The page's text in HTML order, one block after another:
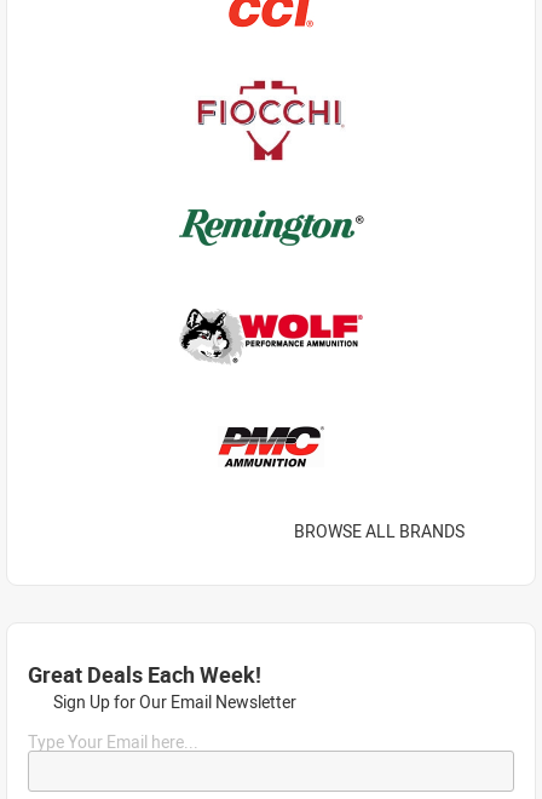
BROWSE ALL BRANDS
Great Deals Each Week!
Sign Up for Our Email Newsletter
Type Your Email here...